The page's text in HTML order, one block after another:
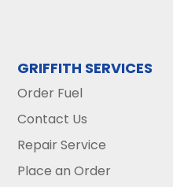
GRIFFITH SERVICES
Order Fuel
Contact Us
Repair Service
Place an Order